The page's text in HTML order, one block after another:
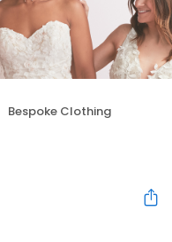
Bespoke Clothing